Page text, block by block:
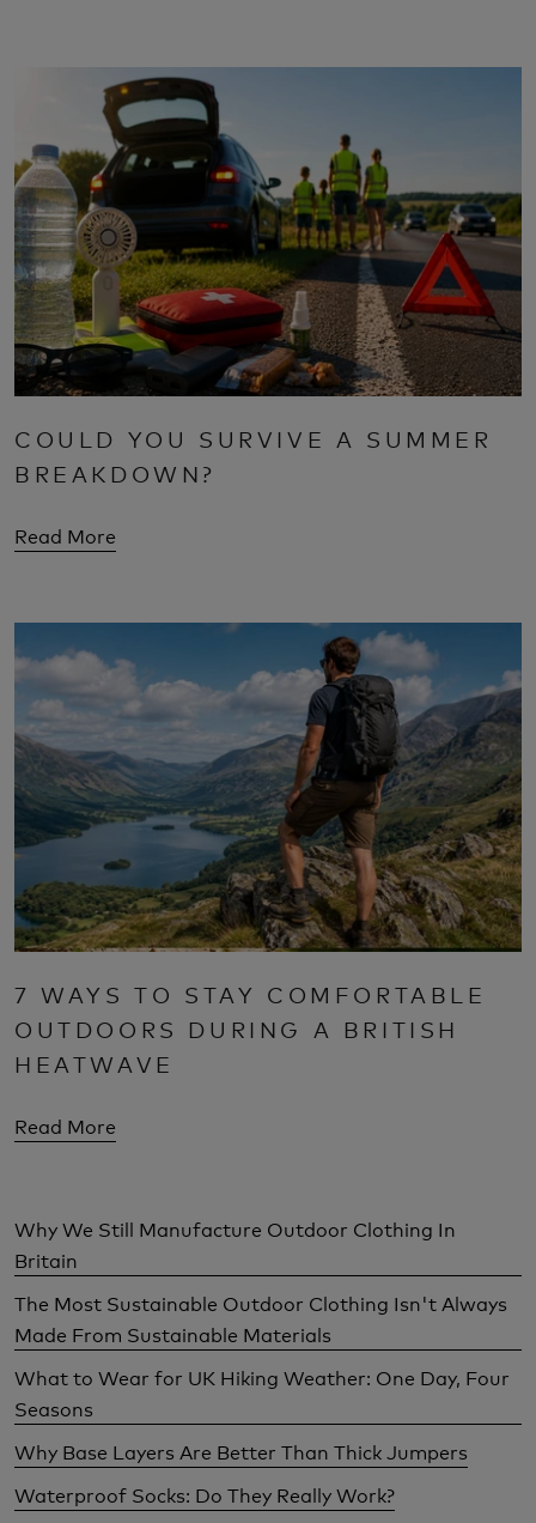
COULD YOU SURVIVE A SUMMER
BREAKDOWN?
Read More
7 WAYS TO STAY COMFORTABLE
OUTDOORS DURING A BRITISH
HEATWAVE
Read More
Why We Still Manufacture Outdoor Clothing In
Britain
The Most Sustainable Outdoor Clothing Isn't Always
Made From Sustainable Materials
What to Wear for UK Hiking Weather: One Day, Four
Seasons
Why Base Layers Are Better Than Thick Jumpers
Waterproof Socks: Do They Really Work?